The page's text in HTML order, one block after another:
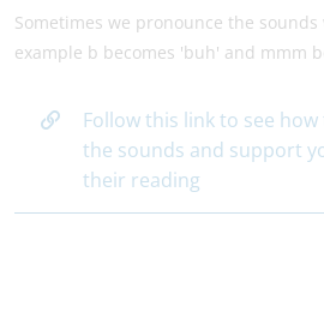
Sometimes we pronounce the
example b becomes 'buh' and mmm
Follow this link to see
the sounds and support
their reading